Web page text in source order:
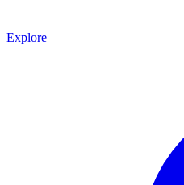
Explore